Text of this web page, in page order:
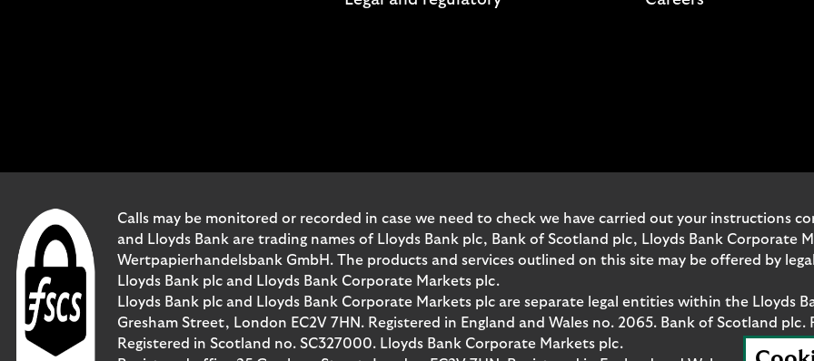
Calls may be monitored or recorded in case we need to check we have carried out your instructions
and Lloyds Bank are trading names of Lloyds Bank plc, Bank of Scotland plc, Lloyds Bank Corporate
Wertpapierhandelsbank GmbH. The products and services outlined on this site may be offered by
Lloyds Bank plc and Lloyds Bank Corporate Markets plc.
Lloyds Bank plc and Lloyds Bank Corporate Markets plc are separate legal entities within the Lloyds
Gresham Street, London EC2V 7HN. Registered in England and Wales no. 2065. Bank of Scotland plc.
Registered in Scotland no. SC327000. Lloyds Bank Corporate Markets plc.